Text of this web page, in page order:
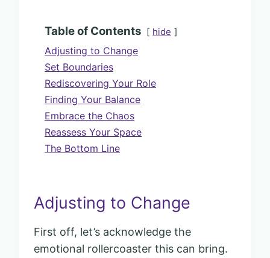
Table of Contents hide
Adjusting to Change
Set Boundaries
Rediscovering Your Role
Finding Your Balance
Embrace the Chaos
Reassess Your Space
The Bottom Line
Adjusting to Change
First off, let’s acknowledge the
emotional rollercoaster this can bring.